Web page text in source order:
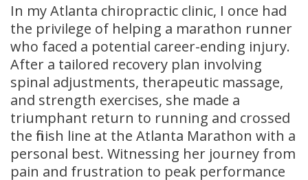
In my Atlanta chiropractic clinic, I once had
the privilege of helping a marathon runner
who faced a potential career-ending injury.
After a tailored recovery plan involving
spinal adjustments, therapeutic massage,
and strength exercises, she made a
triumphant return to running and crossed
the finish line at the Atlanta Marathon with a
personal best. Witnessing her journey from
pain and frustration to peak performance